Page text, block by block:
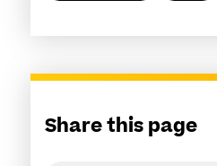
Share this page